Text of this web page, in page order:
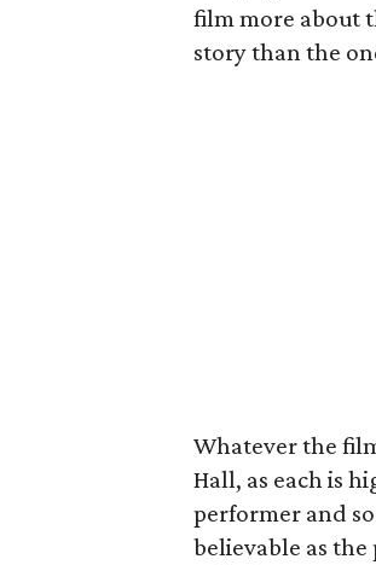
film more about
story than the
Whatever the
Hall, as each is
performer and
believable as